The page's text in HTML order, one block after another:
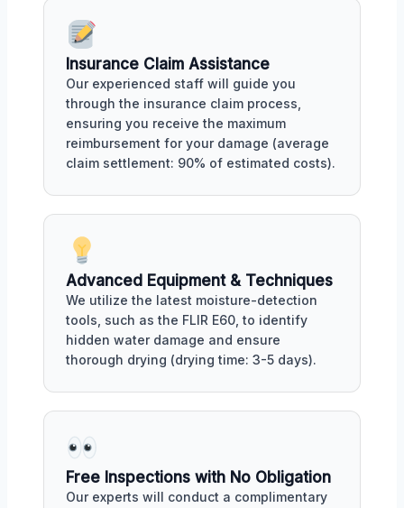
Insurance Claim Assistance
Our experienced staff will guide you
through the insurance claim process,
ensuring you receive the maximum
reimbursement for your damage (average
claim settlement: 90% of estimated costs).
Advanced Equipment & Techniques
We utilize the latest moisture-detection
tools, such as the FLIR E60, to identify
hidden water damage and ensure
thorough drying (drying time: 3-5 days).
Free Inspections with No Obligation
Our experts will conduct a complimentary